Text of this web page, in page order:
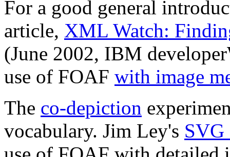
For a good general
article, XML Watch:
(June 2002, IBM
use of FOAF with image
The co-depiction
vocabulary. Jim Ley's SVG